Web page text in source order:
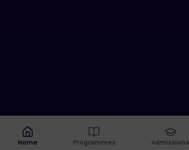
Home Programmes Admissions